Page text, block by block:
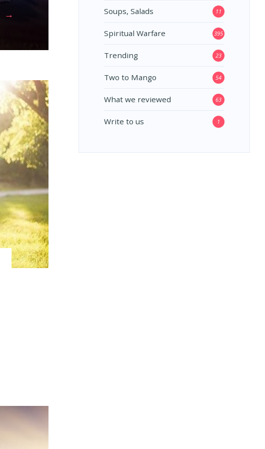
→ Soups, Salads 11
Spiritual Warfare 395
Trending 23
Two to Mango 54
What we reviewed 63
Write to us 1